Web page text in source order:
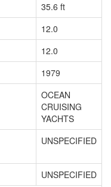
35.6 ft
12.0
12.0
1979
OCEAN
CRUISING
YACHTS
UNSPECIFIED
UNSPECIFIED